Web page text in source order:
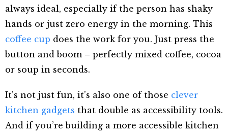
always ideal, especially if the person has shaky
hands or just zero energy in the morning. This
coffee cup does the work for you. Just press the
button and boom – perfectly mixed coffee, cocoa
or soup in seconds.
It’s not just fun, it’s also one of those clever
kitchen gadgets that double as accessibility tools.
And if you’re building a more accessible kitchen